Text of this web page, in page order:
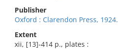
Publisher
Oxford : Clarendon Press, 1924.
Extent
xii, [13]-414 p., plates :